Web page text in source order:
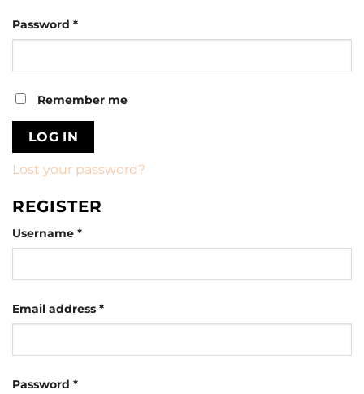
Password *Required
Remember me
LOG IN
Lost your password?
REGISTER
Username *Required
Email address *Required
Password *Required